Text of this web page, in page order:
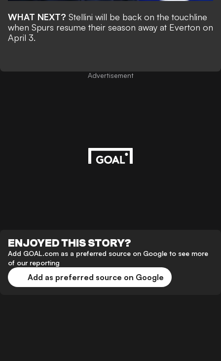
WHAT NEXT? Stellini will be back on the touchline
when Spurs resume their season away at Everton on
April 3.
Advertisement
ENJOYED THIS STORY?
Add GOAL.com as a preferred source on Google to see more
of our reporting
Add as preferred source on Google